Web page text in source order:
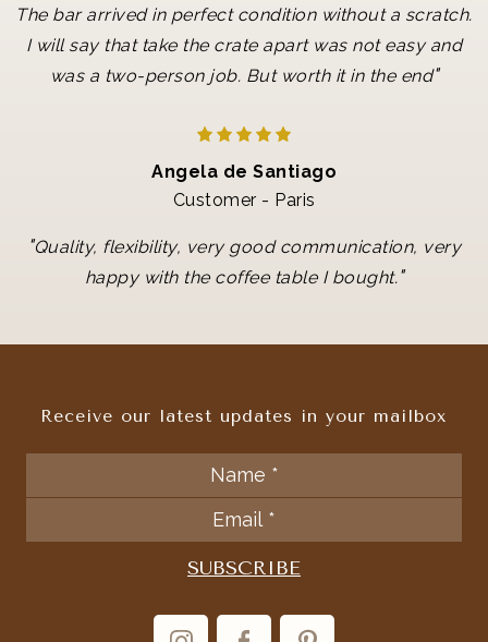
The bar arrived in perfect condition without a scratch.
I will say that take the crate apart was not easy and
was a two-person job. But worth it in the end"
Angela de Santiago
Customer - Paris
"Quality, flexibility, very good communication, very
happy with the coffee table I bought."
Receive our latest updates in your mailbox